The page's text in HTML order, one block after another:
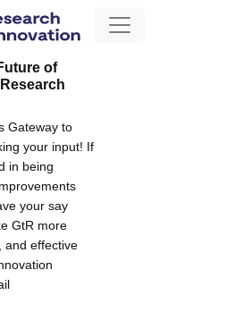
of
Gateway to
your input! If
in being
your say
GtR more
and effective